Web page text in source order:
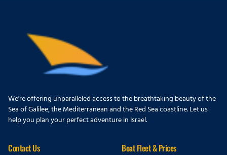
We're offering unparalleled access to the breathtaking beauty of the
Sea of Galilee, the Mediterranean and the Red Sea coastline. Let us
help you plan your perfect adventure in Israel.
Contact Us
Boat Fleet & Prices